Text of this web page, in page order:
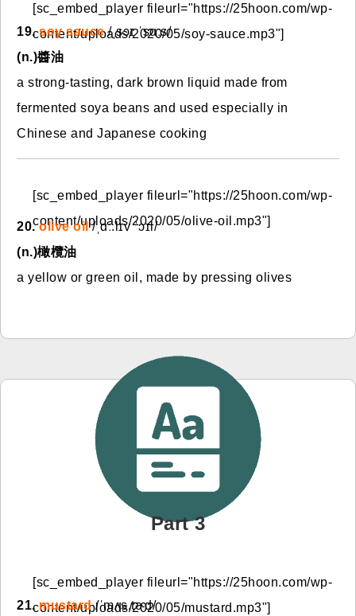
[sc_embed_player fileurl="https://25hoon.com/wp-
content/uploads/2020/05/soy-sauce.mp3"]
19.soy sauce/ˌsɔɪ ˈsɑːs/
(n.)醬油
a strong-tasting, dark brown liquid made from
fermented soya beans and used especially in
Chinese and Japanese cooking
[sc_embed_player fileurl="https://25hoon.com/wp-
content/uploads/2020/05/olive-oil.mp3"]
20.olive oil/ˌɑː.lɪv ˈɔɪl/
(n.)橄欖油
a yellow or green oil, made by pressing olives
Part 3
[sc_embed_player fileurl="https://25hoon.com/wp-
content/uploads/2020/05/mustard.mp3"]
21.mustard/ˈmʌs.tɚd/